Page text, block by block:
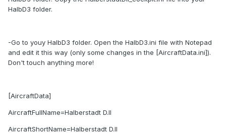
HalbD3 folder.
-Go to youy HalbD3 folder. Open the HalbD3.ini file with Notepad
and edit it this way (only some changes in the [AircraftData.ini]).
Don't touch anything more!
[AircraftData]
AircraftFullName=Halberstadt D.II
AircraftShortName=Halberstadt D.II